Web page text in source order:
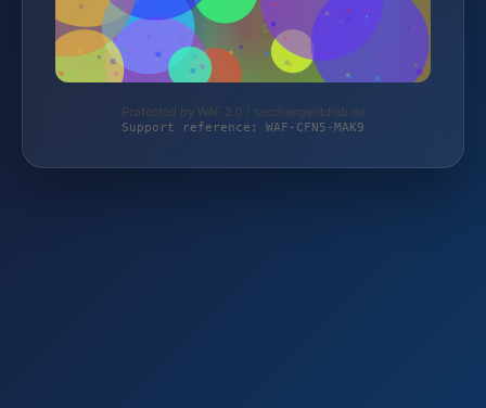
Protected by WAF 2.0 | taschengelddieb.de
Support reference: WAF-CFN5-MAK9